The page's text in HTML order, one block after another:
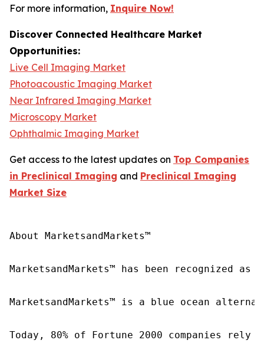
For more information, Inquire Now!
Discover Connected Healthcare Market
Opportunities:
Live Cell Imaging Market
Photoacoustic Imaging Market
Near Infrared Imaging Market
Microscopy Market
Ophthalmic Imaging Market
Get access to the latest updates on Top Companies
in Preclinical Imaging and Preclinical Imaging
Market Size
About MarketsandMarkets™
MarketsandMarkets™ has been recognized
MarketsandMarkets™ is a blue ocean
Today, 80% of Fortune 2000 companies